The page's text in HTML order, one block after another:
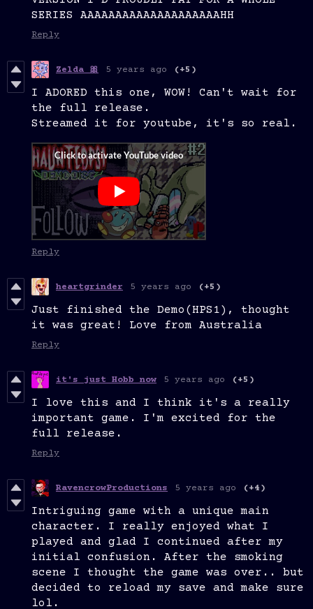
SERIES AAAAAAAAAAAAAAAAAAAAHH
Reply
Zelda 🎀 5 years ago (+5)
I ADORED this one, WOW! Can't wait for
the full release.
Streamed it for youtube, it's so real.
Reply
heartgrinder 5 years ago (+5)
Just finished the Demo(HPS1), thought
it was great! Love from Australia
Reply
it's just Hobb now 5 years ago (+5)
I love this and I think it's a really
important game. I'm excited for the
full release.
Reply
RavencrowProductions 5 years ago (+4)
Intriguing game with a unique main
character. I really enjoyed what I
played and glad I continued after my
initial confusion. After the smoking
scene I thought the game was over.. but
decided to reload my save and make sure
lol.